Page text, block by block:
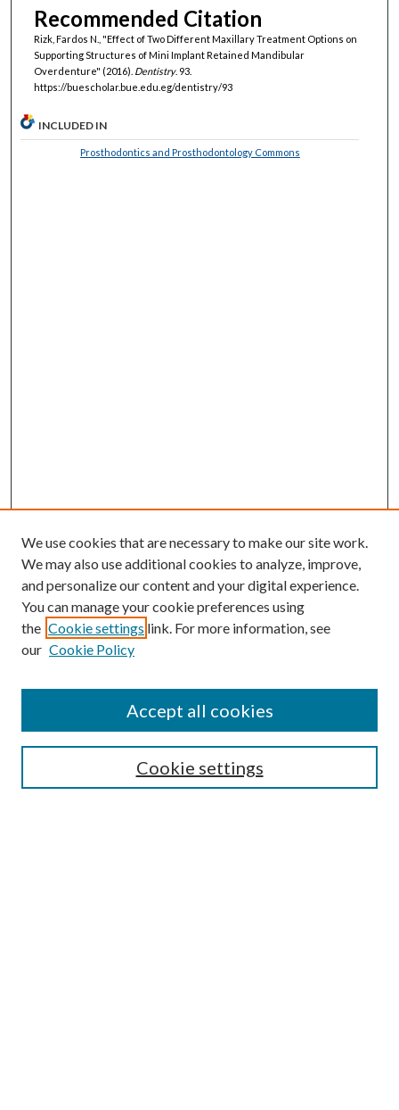
Recommended Citation
Rizk, Fardos N., "Effect of Two Different Maxillary Treatment Options on
Supporting Structures of Mini Implant Retained Mandibular
Overdenture" (2016). Dentistry. 93.
https://buescholar.bue.edu.eg/dentistry/93
INCLUDED IN
Prosthodontics and Prosthodontology Commons
Browse
Collections
Authors
We use cookies that are necessary to make our site work.
We may also use additional cookies to analyze, improve,
and personalize our content and your digital experience.
You can manage your cookie preferences using
the Cookie settings link. For more information, see
our Cookie Policy
Cookie settings
Accept all cookies